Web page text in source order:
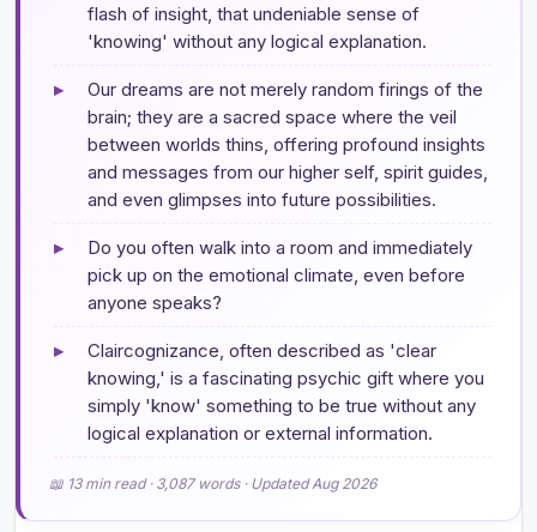
flash of insight, that undeniable sense of
'knowing' without any logical explanation.
▸
Our dreams are not merely random firings of the
brain; they are a sacred space where the veil
between worlds thins, offering profound insights
and messages from our higher self, spirit guides,
and even glimpses into future possibilities.
▸
Do you often walk into a room and immediately
pick up on the emotional climate, even before
anyone speaks?
▸
Claircognizance, often described as 'clear
knowing,' is a fascinating psychic gift where you
simply 'know' something to be true without any
logical explanation or external information.
📖 13 min read · 3,087 words · Updated Aug 2026